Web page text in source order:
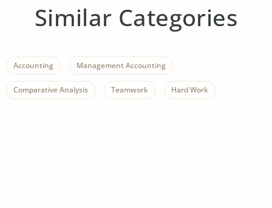
Similar Categories
Accounting Management Accounting
Comparative Analysis Teamwork Hard Work